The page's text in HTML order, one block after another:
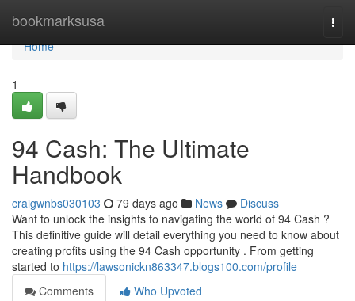
bookmarksusa
Home
Home
1
94 Cash: The Ultimate
Handbook
craigwnbs030103 79 days ago News
Discuss
Want to unlock the insights to navigating the world of 94 Cash ?
This definitive guide will detail everything you need to know about
creating profits using the 94 Cash opportunity . From getting
started to https://lawsonickn863347.blogs100.com/profile
Comments
Who Upvoted